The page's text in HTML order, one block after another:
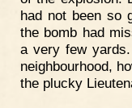
had not been so
the bomb had
a very few
neighbourhood,
the plucky